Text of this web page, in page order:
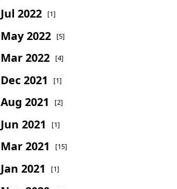
Jul 2022 [1]
May 2022 [5]
Mar 2022 [4]
Dec 2021 [1]
Aug 2021 [2]
Jun 2021 [1]
Mar 2021 [15]
Jan 2021 [1]